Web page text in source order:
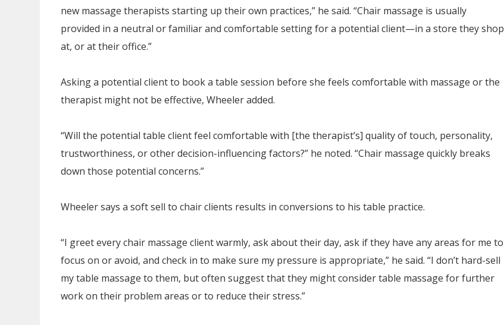
new massage therapists starting up their own practices,” he said. “Chair massage is usually
provided in a neutral or familiar and comfortable setting for a potential client—in a store they shop
at, or at their office.”
Asking a potential client to book a table session before she feels comfortable with massage or the
therapist might not be effective, Wheeler added.
“Will the potential table client feel comfortable with [the therapist’s] quality of touch, personality,
trustworthiness, or other decision-influencing factors?” he noted. “Chair massage quickly breaks
down those potential concerns.”
Wheeler says a soft sell to chair clients results in conversions to his table practice.
“I greet every chair massage client warmly, ask about their day, ask if they have any areas for me to
focus on or avoid, and check in to make sure my pressure is appropriate,” he said. “I don’t hard-sell
my table massage to them, but often suggest that they might consider table massage for further
work on their problem areas or to reduce their stress.”